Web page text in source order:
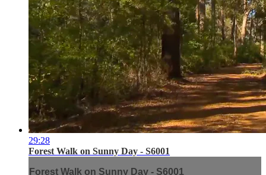
29:28
Forest Walk on Sunny Day - S6001
Forest Walk on Sunny Day - S6001